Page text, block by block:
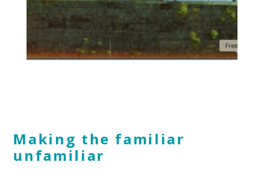
Making the familiar
unfamiliar